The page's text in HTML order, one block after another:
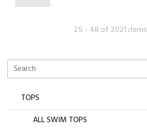
25 - 48 of 2021 items
TOPS
ALL SWIM TOPS